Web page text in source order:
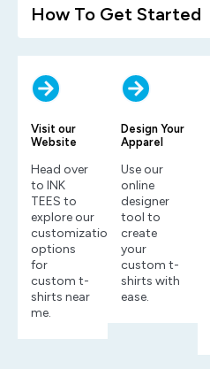
How To Get Started
Visit our
Website
Head over
to INK
TEES to
explore our
customization
options
for
custom t-
shirts near
me.
Design Your
Apparel
Use our
online
designer
tool to
create
your
custom t-
shirts with
ease.